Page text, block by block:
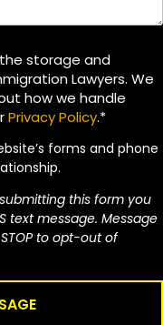
storage and
Lawyers. We
how we handle
Privacy Policy.*
forms and phone
this form you
text message. Message
to opt-out of